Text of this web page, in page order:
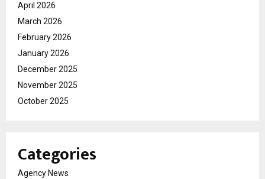
April 2026
March 2026
February 2026
January 2026
December 2025
November 2025
October 2025
Categories
Agency News